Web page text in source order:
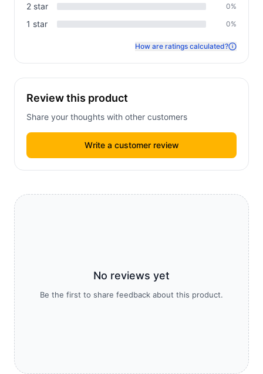
No reviews yet
Be the first to share feedback about this product.
2 star 0%
1 star 0%
How are ratings calculated?
Review this product
Share your thoughts with other customers
Write a customer review